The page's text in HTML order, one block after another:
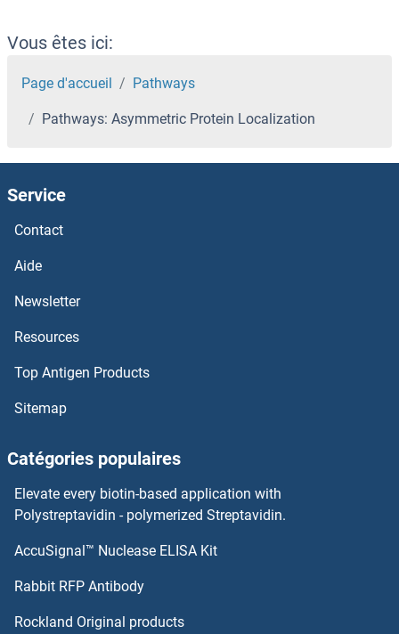
Vous êtes ici:
Page d'accueil Pathways
Pathways: Asymmetric Protein Localization
Service
Contact
Aide
Newsletter
Resources
Top Antigen Products
Sitemap
Catégories populaires
Elevate every biotin-based application with
Polystreptavidin - polymerized Streptavidin.
AccuSignal™ Nuclease ELISA Kit
Rabbit RFP Antibody
Rockland Original products